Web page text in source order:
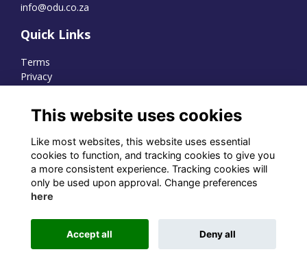
info@odu.co.za
Quick Links
Terms
Privacy
WhatsApp Channel
© OD Union 2026
Charity Registration Number:
Alumni Management Software
This website uses cookies
Like most websites, this website uses essential
cookies to function, and tracking cookies to give you
a more consistent experience. Tracking cookies will
only be used upon approval. Change preferences
here
Accept all Deny all